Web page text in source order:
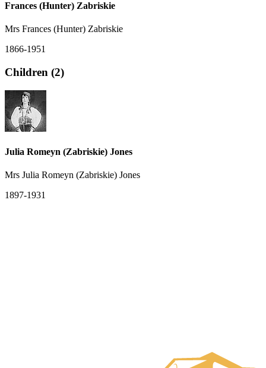
Frances (Hunter) Zabriskie
Mrs Frances (Hunter) Zabriskie
1866-1951
Children (2)
Julia Romeyn (Zabriskie) Jones
Mrs Julia Romeyn (Zabriskie) Jones
1897-1931